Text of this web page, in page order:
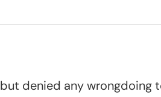
denied any wrongdoing